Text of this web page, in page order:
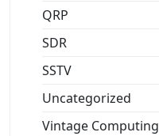
QRP
SDR
SSTV
Uncategorized
Vintage Computing